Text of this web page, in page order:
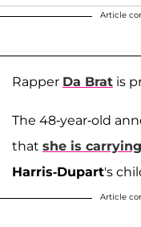
Article
Rapper Da Brat is
The 48-year-old
that she is carrying
Harris-Dupart's
Article